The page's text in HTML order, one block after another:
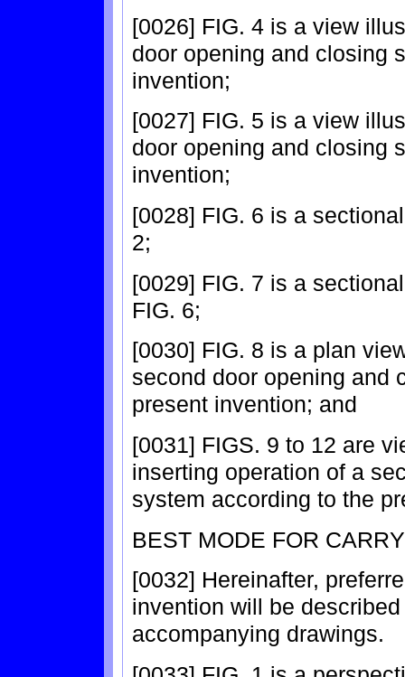
[0026] FIG. 4 is a view
door opening and closing
invention;
[0027] FIG. 5 is a view
door opening and closing
invention;
[0028] FIG. 6 is a
2;
[0029] FIG. 7 is a
FIG. 6;
[0030] FIG. 8 is a plan
second door opening and
present invention; and
[0031] FIGS. 9 to 12 are
inserting operation of a
system according to the
BEST MODE FOR
[0032] Hereinafter,
invention will be
accompanying drawings.